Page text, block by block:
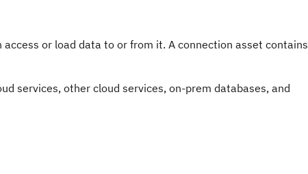
or load data to or from it. A connection asset contains
services, other cloud services, on-prem databases, and